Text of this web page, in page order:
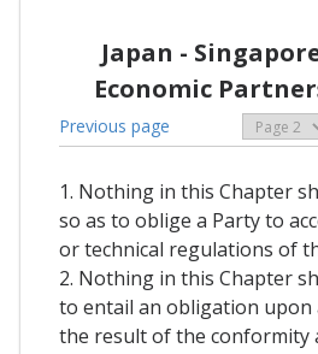
Japan -
Economic
Previous page
1. Nothing in this Chapter
so as to oblige a Party to
or technical regulations of
2. Nothing in this Chapter
to entail an obligation upon
the result of the conformity